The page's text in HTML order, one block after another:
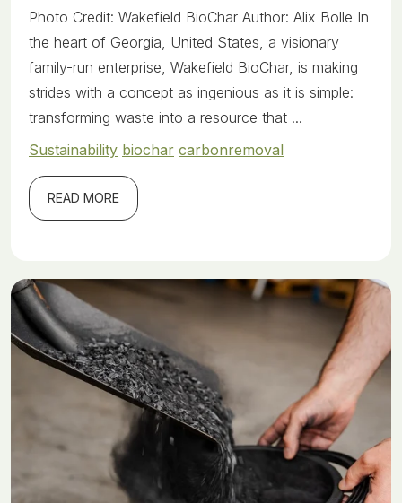
Photo Credit: Wakefield BioChar Author: Alix Bolle In
the heart of Georgia, United States, a visionary
family-run enterprise, Wakefield BioChar, is making
strides with a concept as ingenious as it is simple:
transforming waste into a resource that ...
Sustainability biochar carbonremoval
READ MORE